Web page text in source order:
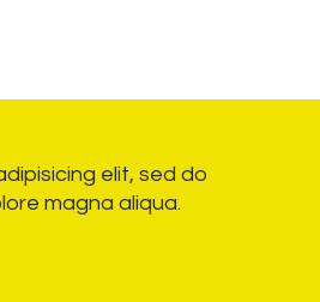
elit, sed do
magna aliqua.